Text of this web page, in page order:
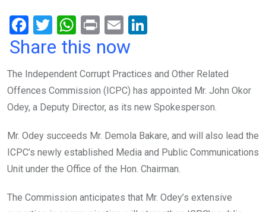
F
a
b
o
k
T
wi
er
W
h
s
A
p
Pr
in
E
m
dI
n
Share this now
The Independent Corrupt Practices and Other Related
Offences Commission (ICPC) has appointed Mr. John Okor
Odey, a Deputy Director, as its new Spokesperson.
Mr. Odey succeeds Mr. Demola Bakare, and will also lead the
ICPC’s newly established Media and Public Communications
Unit under the Office of the Hon. Chairman.
The Commission anticipates that Mr. Odey’s extensive